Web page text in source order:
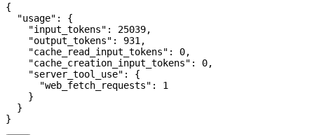
{
  "usage"
: {
    "input_tokens"
: 25039,
    "output_tokens"
: 931 ,
    "cache_read_input_tokens"
: 0,
    "cache_creation_input_tokens"
: 0,
    "server_tool_use"
: {
      "web_fetch_requests"
: 1
    }
  }
}